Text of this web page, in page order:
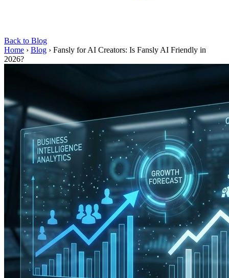
Back to Blog
Home › Blog › Fansly for AI Creators: Is Fansly AI Friendly in
2026?